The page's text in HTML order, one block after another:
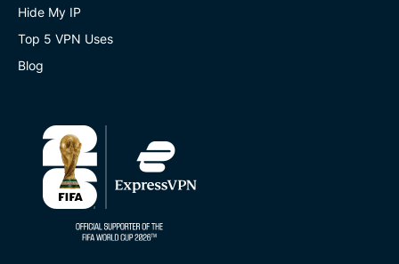
Hide My IP
Top 5 VPN Uses
Blog